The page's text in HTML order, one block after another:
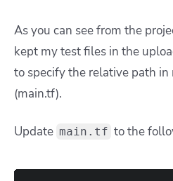
As you can see from the
kept my test files in the
to specify the relative path
(main.tf).
Update main.tf to the